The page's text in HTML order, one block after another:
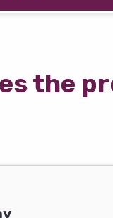
the